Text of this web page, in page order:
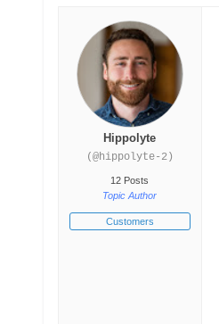
Hippolyte
(@hippolyte-2)
12 Posts
Topic Author
Customers